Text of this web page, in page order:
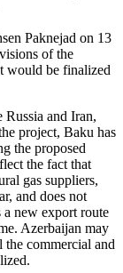
Paknejad on 13
of the
would be finalized
and Iran,
project, Baku has
the proposed
the fact that
gas suppliers,
and does not
a new export route
Azerbaijan may
commercial and